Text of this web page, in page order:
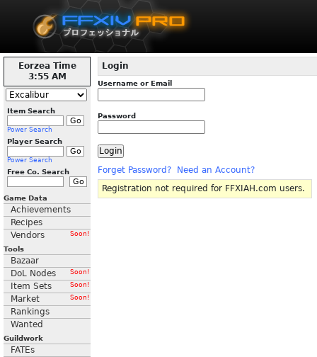
Eorzea Time
3:55 AM
Item Search
Power Search
Player Search
Power Search
Free Co. Search
Game Data
Achievements
Recipes
Vendors
Soon!
Tools
Bazaar
DoL Nodes
Soon!
Item Sets Soon!
Market Soon!
Rankings
Wanted
Guildwork
FATEs
Login
Username or Email
Password
Forget Password?
Need an Account?
Registration not required for FFXIAH.com users.